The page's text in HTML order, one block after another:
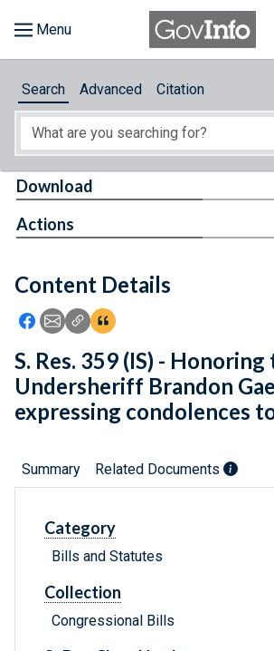
About
Feedback
Search Advanced Citation
Content Details
Icon: Share using Facebook
Icon: Share using Email
Icon: Copy Link URL
Icon:View Citations
Download
Actions
S. Res. 359 (IS) -
Undersheriff Brandon
expressing condolences
Summary Related Documents
Category
Bills and Statutes
Collection
Congressional Bills